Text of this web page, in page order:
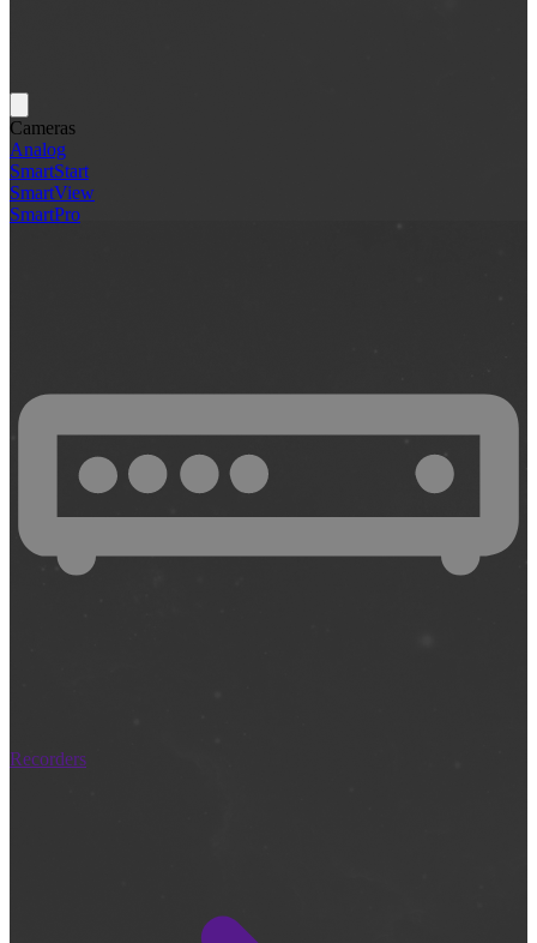
Cameras
Analog
SmartStart
SmartView
SmartPro
Recorders